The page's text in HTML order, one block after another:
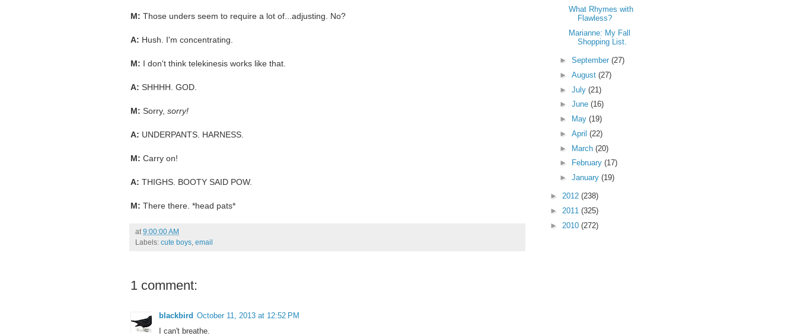
M: Those unders seem to require a lot of...adjusting. No?
A: Hush. I'm concentrating.
M: I don't think telekinesis works like that.
A: SHHHH. GOD.
M: Sorry, sorry!
A: UNDERPANTS. HARNESS.
M: Carry on!
A: THIGHS. BOOTY SAID POW.
M: There there. *head pats*
at 9:00:00 AM
Labels: cute boys email
1 comment:
blackbird October 11, 2013 at 12:52 PM
I can't breathe.
What Rhymes with
Flawless?
Marianne: My Fall
Shopping List.
► September (27)
► August (27)
► July (21)
► June (16)
►
May (19)
► April (22)
► March (20)
►
February (17)
► January (19)
► 2012 (238)
► 2011 (325)
► 2010 (272)